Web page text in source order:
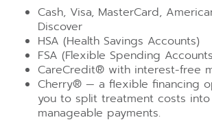
Cash, Visa, MasterCard,
Discover
HSA (Health Savings Accounts)
FSA (Flexible Spending
CareCredit®️ with interest-free
Cherry®️ — a flexible financing
you to split treatment costs into
manageable payments.